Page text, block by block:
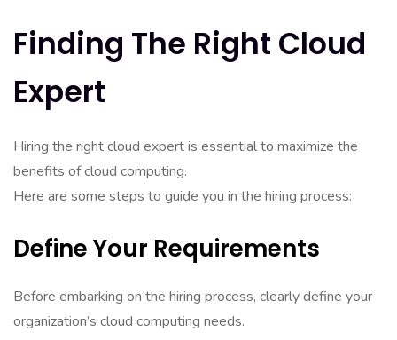
Finding The Right Cloud
Expert
Hiring the right cloud expert is essential to maximize the
benefits of cloud computing.
Here are some steps to guide you in the hiring process:
Define Your Requirements
Before embarking on the hiring process, clearly define your
organization’s cloud computing needs.